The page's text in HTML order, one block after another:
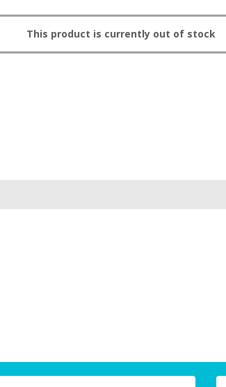
This product is currently out of stock